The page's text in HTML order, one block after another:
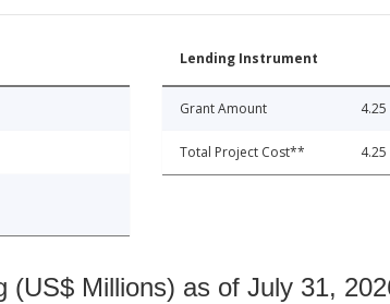
Lending Instrument
Grant Amount 4.25
Total Project Cost** 4.25
(US$ Millions) as of July 31,